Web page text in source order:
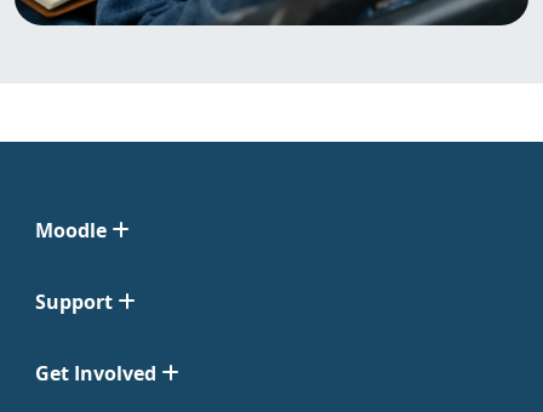
Moodle
Support
Get Involved